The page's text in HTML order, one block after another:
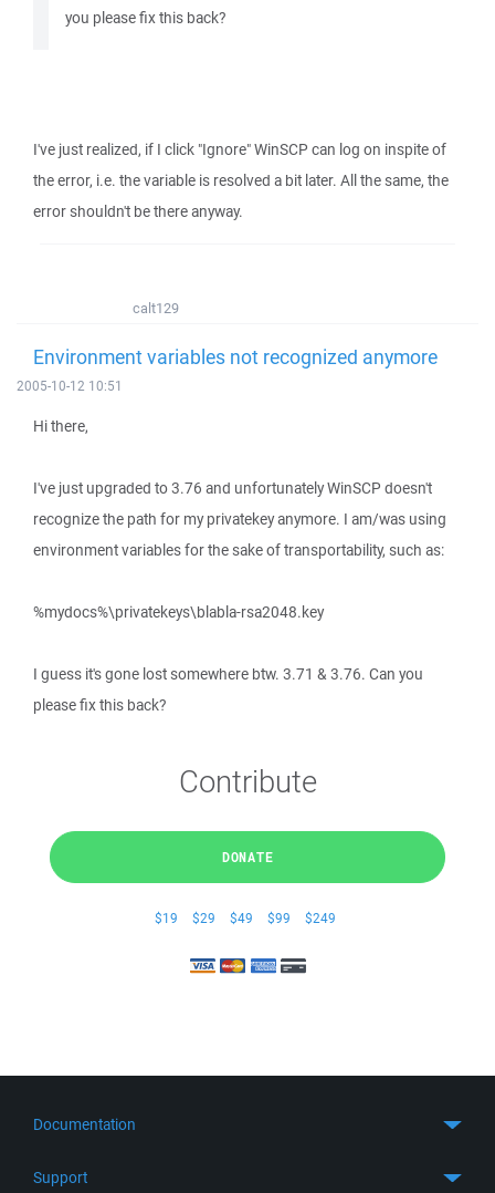
you please fix this back?
I've just realized, if I click "Ignore" WinSCP can log on inspite of
the error, i.e. the variable is resolved a bit later. All the same, the
error shouldn't be there anyway.
calt129
Environment variables not recognized anymore
2005-10-12 10:51
Hi there,
I've just upgraded to 3.76 and unfortunately WinSCP doesn't
recognize the path for my privatekey anymore. I am/was using
environment variables for the sake of transportability, such as:
%mydocs%\privatekeys\blabla-rsa2048.key
I guess it's gone lost somewhere btw. 3.71 & 3.76. Can you
please fix this back?
Contribute
DONATE
$19 $29 $49 $99 $249
Documentation
Support